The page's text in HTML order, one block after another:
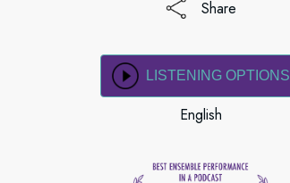
Share
LISTENING OPTIONS
English